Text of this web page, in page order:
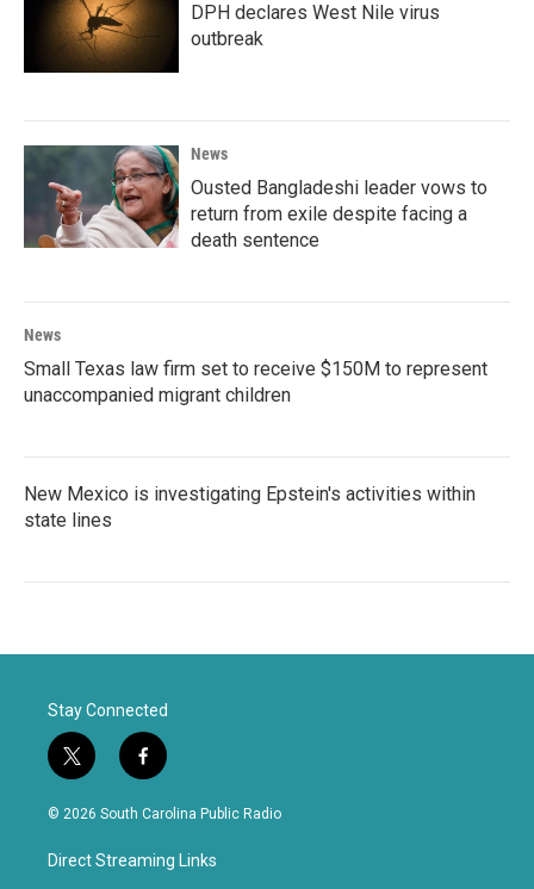
DPH declares West Nile virus
outbreak
News
Ousted Bangladeshi leader vows to
return from exile despite facing a
death sentence
News
Small Texas law firm set to receive $150M to represent
unaccompanied migrant children
New Mexico is investigating Epstein's activities within
state lines
Stay Connected
t
w
i
t
e
f
a
c
b
o
© 2026 South Carolina Public Radio
Direct Streaming Links